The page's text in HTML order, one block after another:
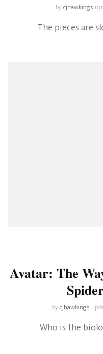
bycjhawkings
The pieces are
Avatar: The
bycjhawkings
Who is the